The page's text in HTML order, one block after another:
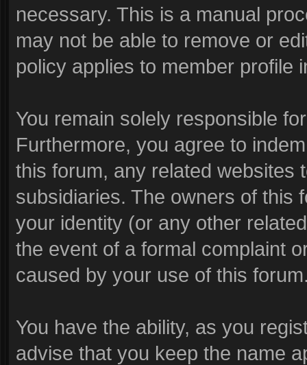
necessary. This is a manual
may not be able to remove or
policy applies to member profile
You remain solely responsible
Furthermore, you agree to
this forum, any related websites
subsidiaries. The owners of this
your identity (or any other
the event of a formal complaint
caused by your use of this
You have the ability, as you
advise that you keep the name